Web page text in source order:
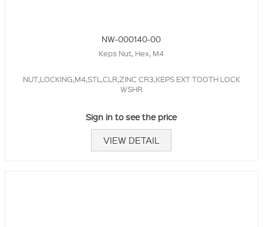
NW-000140-00
Keps Nut, Hex, M4
NUT,LOCKING,M4,STL,CLR,ZINC CR3,KEPS EXT TOOTH LOCK
WSHR
Sign in to see the price
VIEW DETAIL